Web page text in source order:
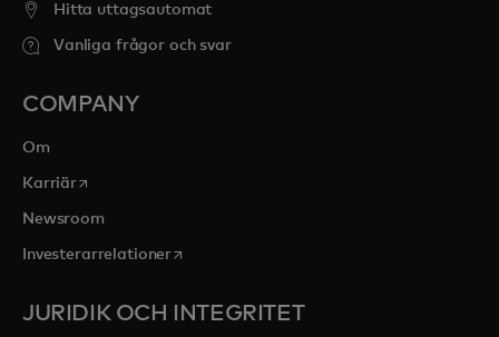
Hitta uttagsautomat
Vanliga frågor och svar
COMPANY
Om
Karriäropens in a new tab
Newsroom
Investerarrelationeropens in a new tab
JURIDIK OCH INTEGRITET